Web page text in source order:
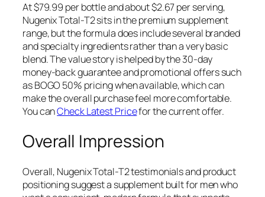
At $79.99 per bottle and about $2.67 per serving,
Nugenix Total-T2 sits in the premium supplement
range, but the formula does include several branded
and specialty ingredients rather than a very basic
blend. The value story is helped by the 30-day
money-back guarantee and promotional offers such
as BOGO 50% pricing when available, which can
make the overall purchase feel more comfortable.
You canCheck Latest Pricefor the current offer.
Overall Impression
Overall, Nugenix Total-T2 testimonials and product
positioning suggest a supplement built for men who